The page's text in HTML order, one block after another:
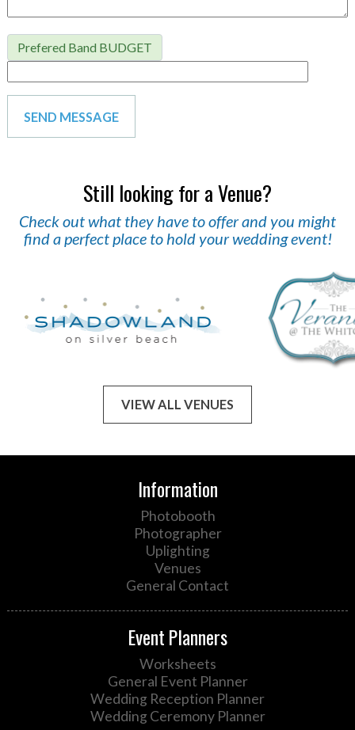
Prefered Band BUDGET
Still looking for a Venue?
Check out what they have to offer and you might
find a perfect place to hold your wedding event!
VIEW ALL VENUES
Information
Photobooth
Photographer
Uplighting
Venues
General Contact
Event Planners
Worksheets
General Event Planner
Wedding Reception Planner
Wedding Ceremony Planner